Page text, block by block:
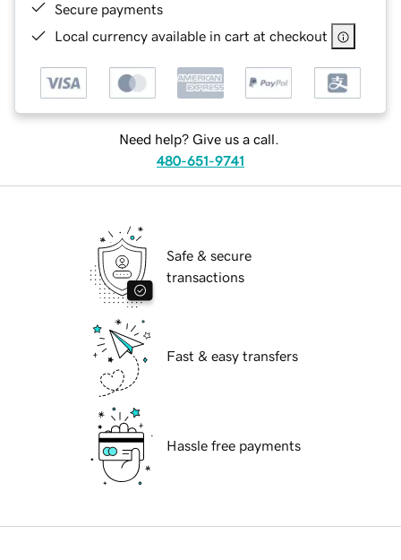
Secure payments
Local currency available in cart at checkout
Need help? Give us a call.
480-651-9741
Safe & secure
transactions
Fast & easy transfers
Hassle free payments